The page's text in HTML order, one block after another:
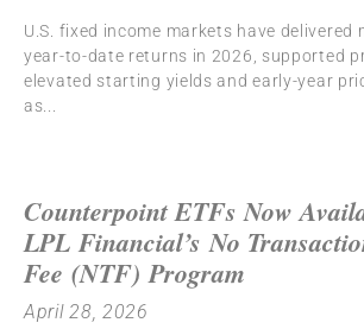
U.S. fixed income markets have delivered
year-to-date returns in 2026, supported
elevated starting yields and early-year
as
Counterpoint ETFs Now
LPL Financial’s No
Fee (NTF) Program
April 28, 2026